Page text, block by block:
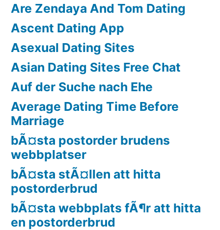
Are Zendaya And Tom Dating
Ascent Dating App
Asexual Dating Sites
Asian Dating Sites Free Chat
Auf der Suche nach Ehe
Average Dating Time Before
Marriage
bÃ¤sta postorder brudens
webbplatser
bÃ¤sta stÃ¤llen att hitta
postorderbrud
bÃ¤sta webbplats fÃ¶r att hitta
en postorderbrud